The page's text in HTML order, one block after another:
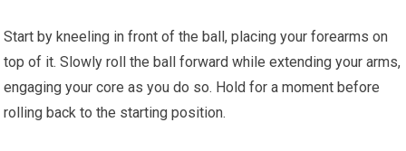
Start by kneeling in front of the ball, placing your forearms on
top of it. Slowly roll the ball forward while extending your arms,
engaging your core as you do so. Hold for a moment before
rolling back to the starting position.